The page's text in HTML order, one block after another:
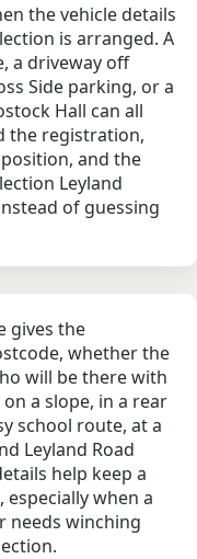
the vehicle details
is arranged. A
a driveway off
Side parking, or a
Hall can all
the registration,
and the
Leyland
of guessing
gives the
whether the
will be there with
a slope, in a rear
school route, at a
Leyland Road
help keep a
when a
needs winching